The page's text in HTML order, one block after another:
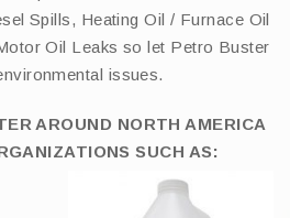
Spills, Heating Oil / Furnace Oil
Oil Leaks so let Petro Buster
issues.
AROUND NORTH AMERICA
SUCH AS: